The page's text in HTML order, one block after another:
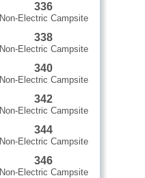
336
Non-Electric Campsite
338
Non-Electric Campsite
340
Non-Electric Campsite
342
Non-Electric Campsite
344
Non-Electric Campsite
346
Non-Electric Campsite